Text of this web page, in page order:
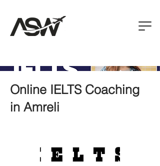
Online IELTS Coaching
in Amreli